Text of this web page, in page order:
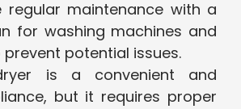
regular maintenance with a
for washing machines and
potential issues.
is a convenient and
but it requires proper